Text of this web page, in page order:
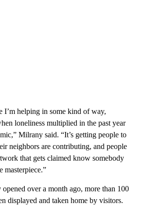
I’m helping in some kind of way,
loneliness multiplied in the past year
Milrany said. “It’s getting people to
neighbors are contributing, and people
that gets claimed know somebody
masterpiece.”
over a month ago, more than 100
displayed and taken home by visitors.